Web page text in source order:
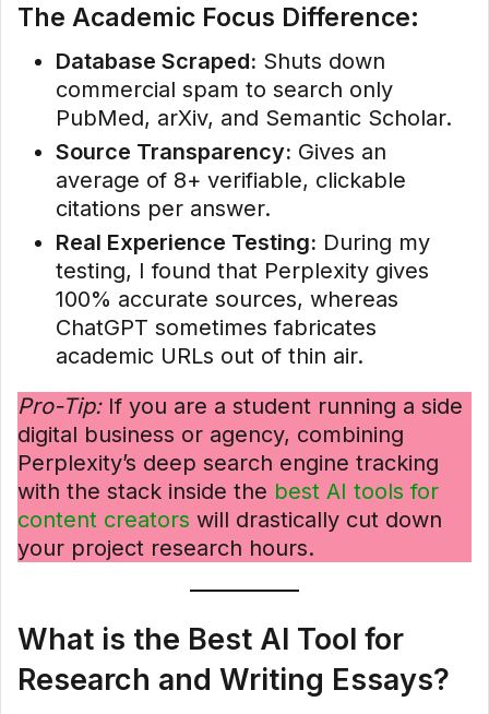
The Academic Focus Difference:
Database Scraped: Shuts down
commercial spam to search only
PubMed, arXiv, and Semantic Scholar.
Source Transparency: Gives an
average of 8+ verifiable, clickable
citations per answer.
Real Experience Testing: During my
testing, I found that Perplexity gives
100% accurate sources, whereas
ChatGPT sometimes fabricates
academic URLs out of thin air.
Pro-Tip:If you are a student running a side
digital business or agency, combining
Perplexity’s deep search engine tracking
with the stack inside the best AI tools for
content creators will drastically cut down
your project research hours.
What is the Best AI Tool for
Research and Writing Essays?